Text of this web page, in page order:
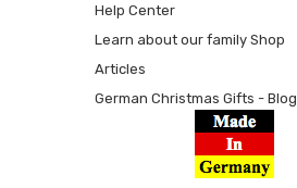
Help Center
Learn about our family Shop
Articles
German Christmas Gifts - Blog